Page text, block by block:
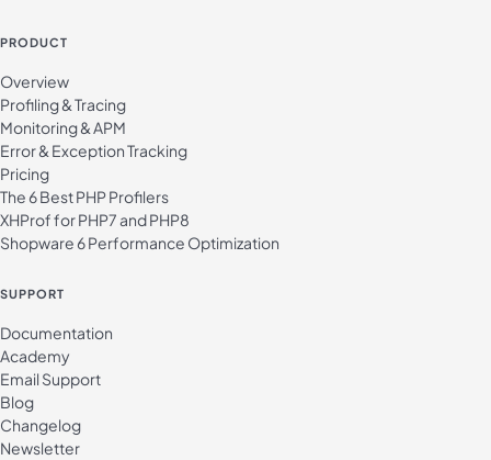
PRODUCT
Overview
Profiling & Tracing
Monitoring & APM
Error & Exception Tracking
Pricing
The 6 Best PHP Profilers
XHProf for PHP7 and PHP8
Shopware 6 Performance Optimization
SUPPORT
Documentation
Academy
Email Support
Blog
Changelog
Newsletter